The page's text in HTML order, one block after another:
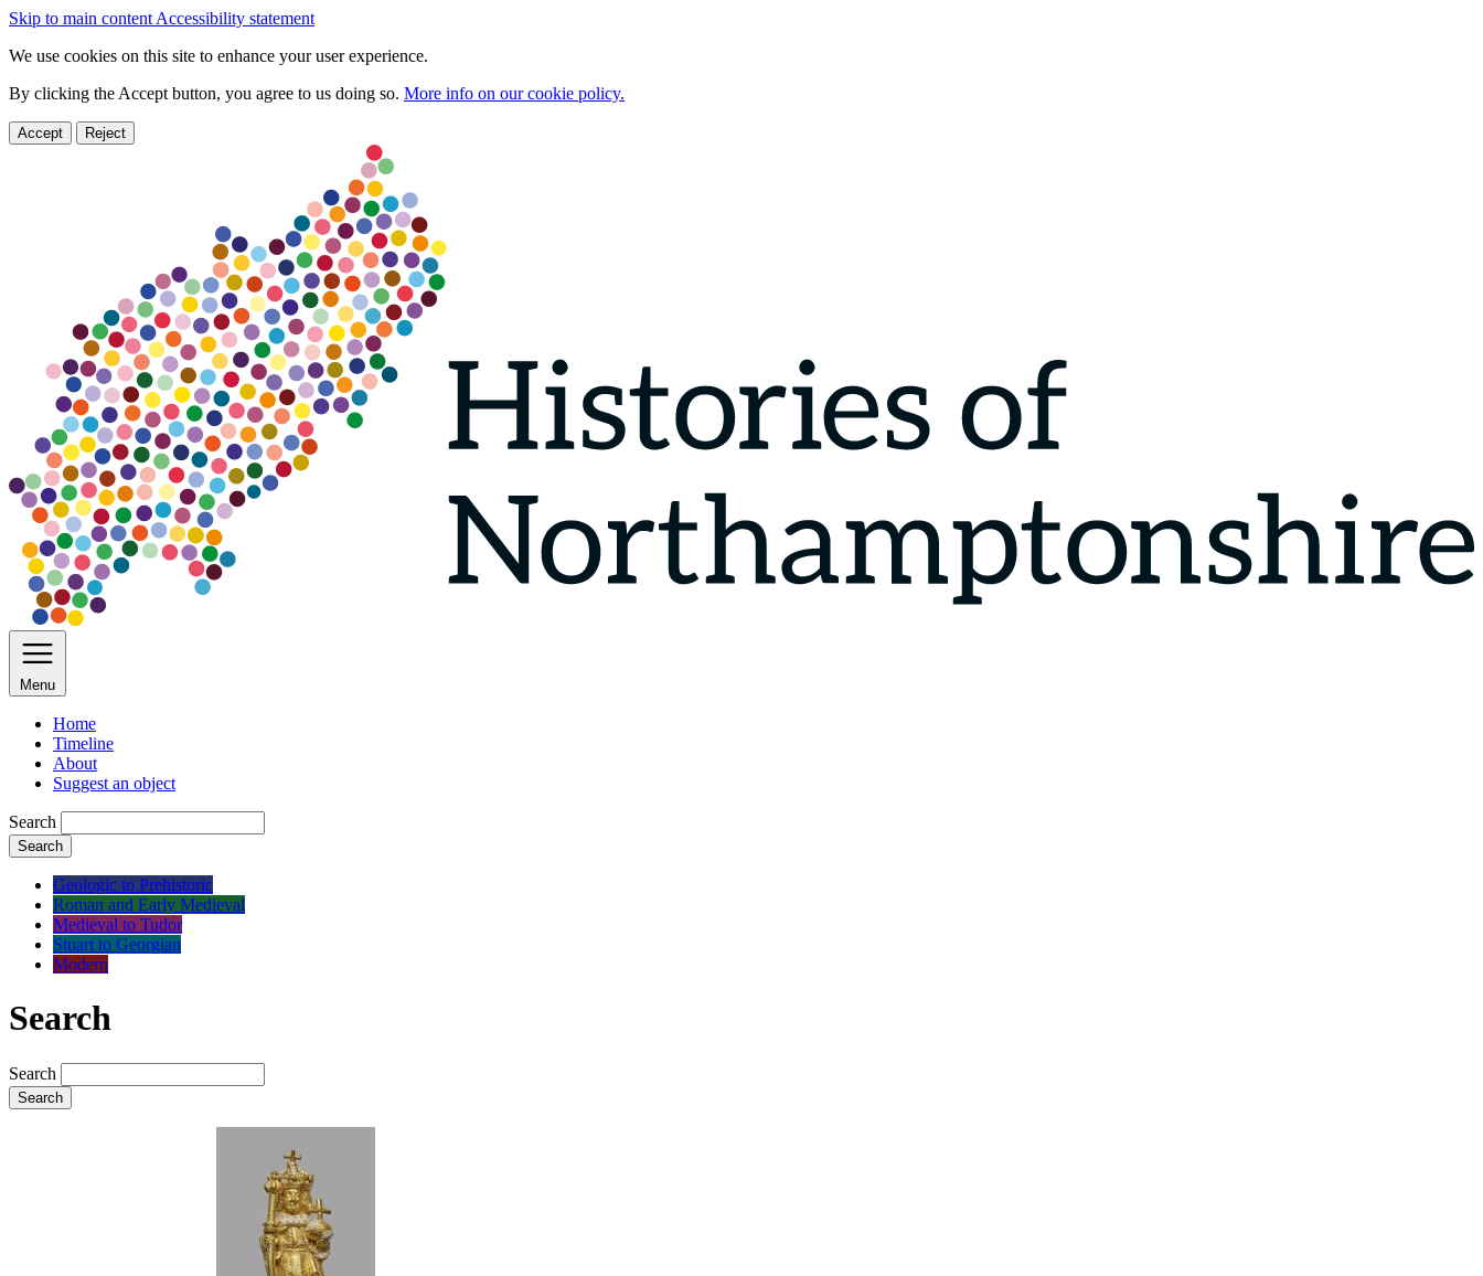
Skip to main content Accessibility statement
We use cookies on this site to enhance your user experience.
By clicking the Accept button, you agree to us doing so. More info on our cookie policy.
Accept Reject
Menu
Home
Timeline
About
Suggest an object
Search
Search
Geologic to Prehistoric
Roman and Early Medieval
Medieval to Tudor
Stuart to Georgian
Modern
Search
Search
Search